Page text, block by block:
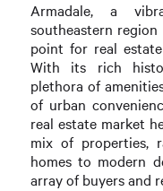
Armadale, a
southeastern
point for real
With its rich
plethora of
of urban
real estate market
mix of properties,
homes to modern
array of buyers and